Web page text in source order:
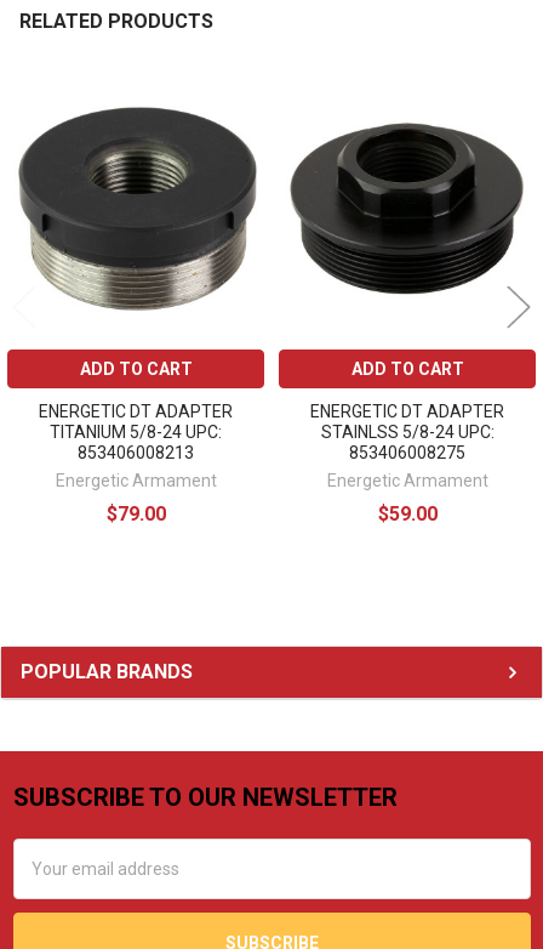
Sidebar
POPULAR BRANDS
RELATED PRODUCTS
Related
Products
ADD TO CART
ENERGETIC DT ADAPTER
TITANIUM 5/8-24 UPC:
853406008213
Energetic Armament
$79.00
ADD TO CART
ENERGETIC DT ADAPTER
STAINLSS 5/8-24 UPC:
853406008275
Energetic Armament
$59.00
Footer
SUBSCRIBE TO OUR NEWSLETTER
Address